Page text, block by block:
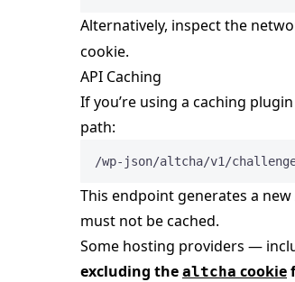
Alternatively, inspect the
cookie.
API Caching
If you’re using a caching
path:
/wp-json/altcha/v1/
This endpoint generates a
must not be cached.
Some hosting providers —
excluding the altcha cookie